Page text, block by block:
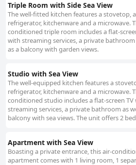
Triple Room with Side Sea View
The well-fitted kitchen features a stovetop, a
refrigerator, kitchenware and a microwave.
conditioned triple room includes a flat-
with streaming services, a private bathroom
as a balcony with garden views.
Studio with Sea View
The well-equipped kitchen features a
refrigerator, kitchenware and a microwave.
conditioned studio includes a flat-screen TV
streaming services, a private bathroom as
balcony with sea views. The unit offers 2
Apartment with Sea View
Boasting a private entrance, this air-
apartment comes with 1 living room, 1